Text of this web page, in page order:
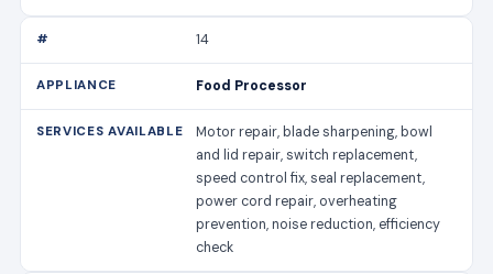
14
Food Processor
Motor repair, blade sharpening, bowl
and lid repair, switch replacement,
speed control fix, seal replacement,
power cord repair, overheating
prevention, noise reduction, efficiency
check